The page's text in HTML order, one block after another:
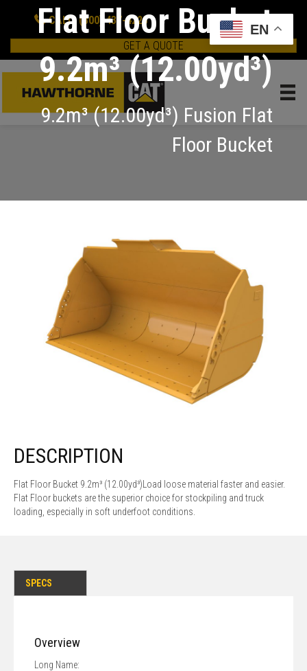
CALL: (800) 437-4228
GET A QUOTE
Flat Floor Bucket
9.2m³ (12.00yd³)
9.2m³ (12.00yd³) Fusion Flat
Floor Bucket
DESCRIPTION
Flat Floor Bucket 9.2m³ (12.00yd³)Load loose material faster and easier.
Flat Floor buckets are the superior choice for stockpiling and truck
loading, especially in soft underfoot conditions.
SPECS
Overview
Long Name:
EN